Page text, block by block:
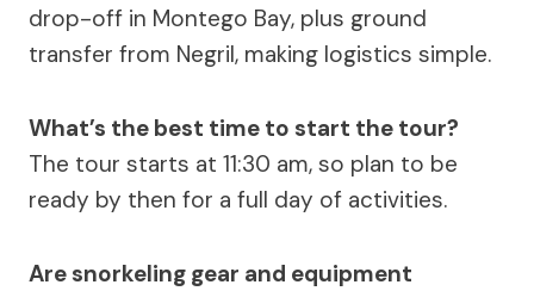
drop-off in Montego Bay, plus ground
transfer from Negril, making logistics simple.
What’s the best time to start the tour?
The tour starts at 11:30 am, so plan to be
ready by then for a full day of activities.
Are snorkeling gear and equipment